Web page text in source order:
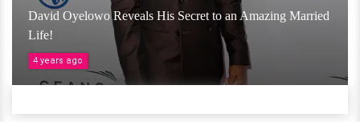
David Oyelowo Reveals His Secret to an Amazing Married
Life!
4 years ago